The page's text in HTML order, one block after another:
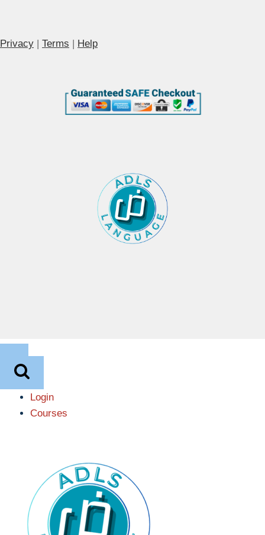
Privacy | Terms | Help
Login
Courses